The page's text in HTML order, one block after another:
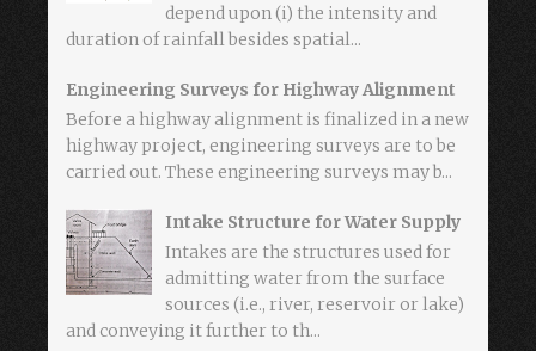
depend upon (i) the intensity and
duration of rainfall besides spatial...
Engineering Surveys for Highway Alignment
Before a highway alignment is finalized in a new
highway project, engineering surveys are to be
carried out. These engineering surveys may b...
Intake Structure for Water Supply
Intakes are the structures used for
admitting water from the surface
sources (i.e., river, reservoir or lake)
and conveying it further to th...